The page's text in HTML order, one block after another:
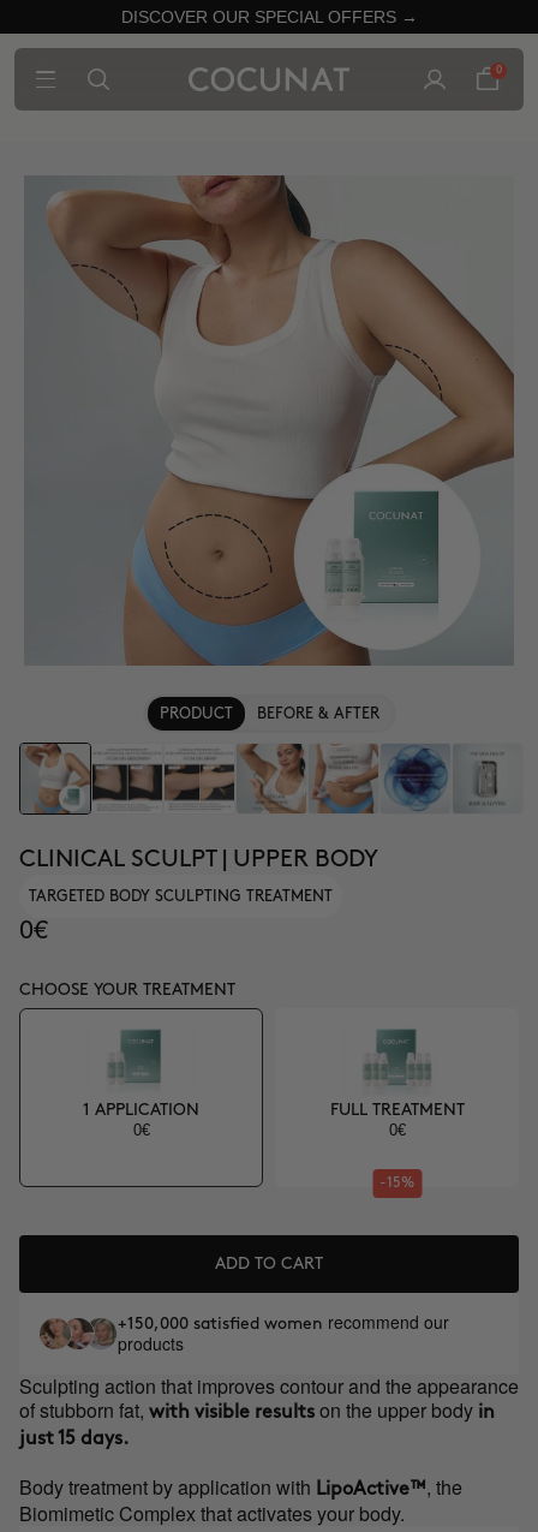
DISCOVER OUR SPECIAL OFFERS →
0
PRODUCT BEFORE & AFTER
CLINICAL SCULPT | UPPER BODY
TARGETED BODY SCULPTING TREATMENT
0€
CHOOSE YOUR TREATMENT
1 APPLICATION
0€
FULL TREATMENT
0€
-15%
ADD TO CART
+150,000 satisfied women recommend our
products
Sculpting action that improves contour and the appearance
of stubborn fat, with visible results on the upper body in
just 15 days.
Body treatment by application with LipoActive™, the
Biomimetic Complex that activates your body.